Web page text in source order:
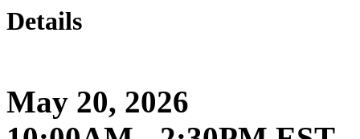
Details
May 20, 2026